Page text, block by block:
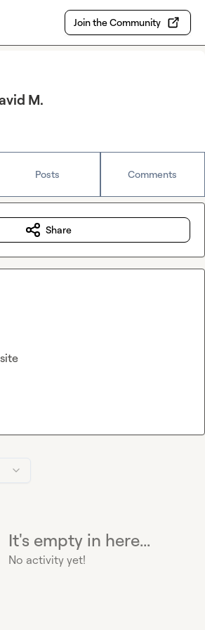
Join the Community
M.
Posts Comments
It's empty in here...
No activity yet!
Share